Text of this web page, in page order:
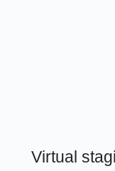
Virtual